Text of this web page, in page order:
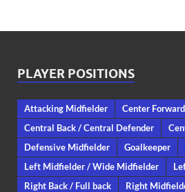
PLAYER POSITIONS
Attacking Midfielder
Center
Central Back / Central Defender
Defensive Midfielder
Goalkeeper
Left Midfielder / Wide Midfielder
Right Back / Full back
Right